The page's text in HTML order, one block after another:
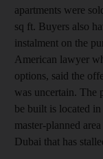
apartments were
sq ft. Buyers also
instalment on the
American lawyer
options, said the
was uncertain.
be built is located
master-planned
Dubai that has